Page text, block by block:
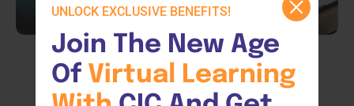
UNLOCK EXCLUSIVE BENEFITS!
Join The New Age
Of Virtual
Learning